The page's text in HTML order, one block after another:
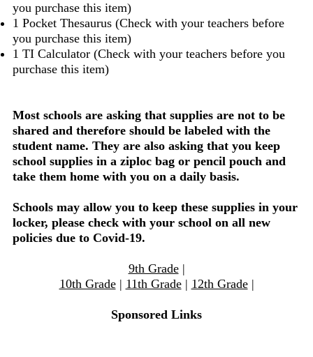
you purchase this item)
1 Pocket Thesaurus (Check with your teachers before
you purchase this item)
1 TI Calculator (Check with your teachers before you
purchase this item)
Most schools are asking that supplies are not to be
shared and therefore should be labeled with the
student name. They are also asking that you keep
school supplies in a ziploc bag or pencil pouch and
take them home with you on a daily basis.
Schools may allow you to keep these supplies in your
locker, please check with your school on all new
policies due to Covid-19.
9th Grade|
10th Grade| 11th Grade| 12th Grade|
Sponsored Links